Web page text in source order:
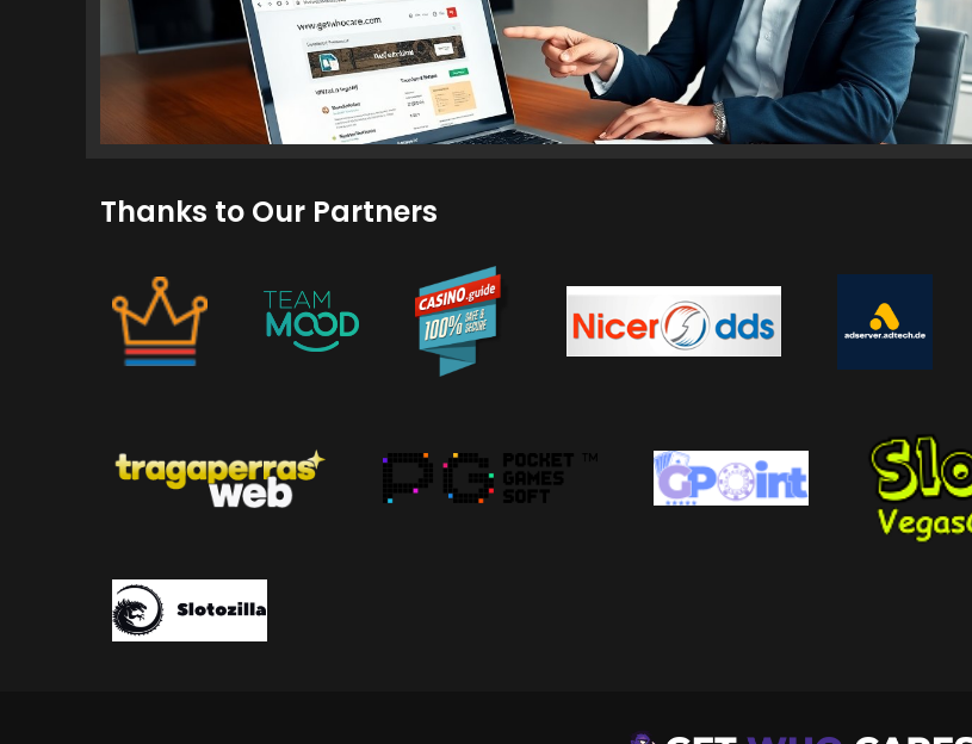
GetWhoCares.com: What It Is, How Safe It Is, And Whether You Should Visit
Thanks to Our Partners